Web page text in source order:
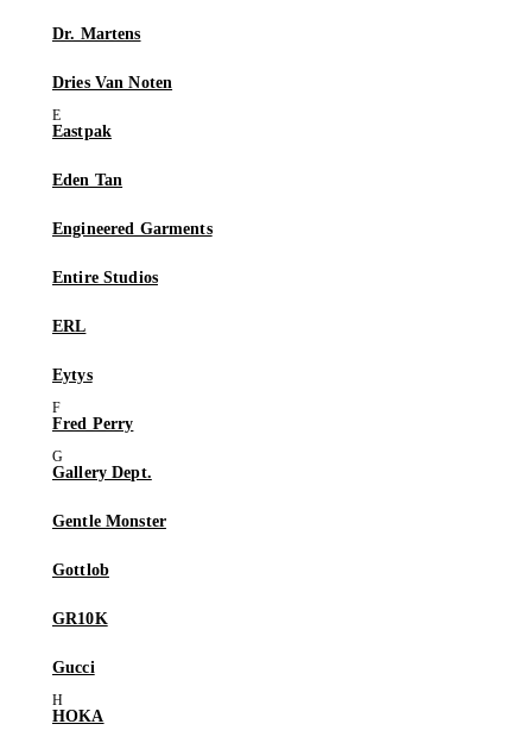
Dr. Martens
Dries Van Noten
Eastpak
Eden Tan
Engineered Garments
Entire Studios
ERL
Eytys
Fred Perry
Gallery Dept.
Gentle Monster
Gottlob
GR10K
Gucci
HOKA